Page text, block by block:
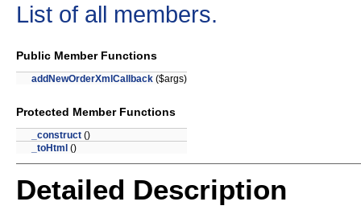
List of all members.
Public Member Functions
addNewOrderXmlCallback ($args)
Protected Member Functions
_construct ()
_toHtml ()
Detailed Description